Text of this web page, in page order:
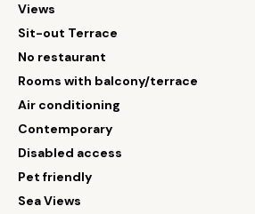
Views
Sit-out Terrace
No restaurant
Rooms with balcony/terrace
Air conditioning
Contemporary
Disabled access
Pet friendly
Sea Views